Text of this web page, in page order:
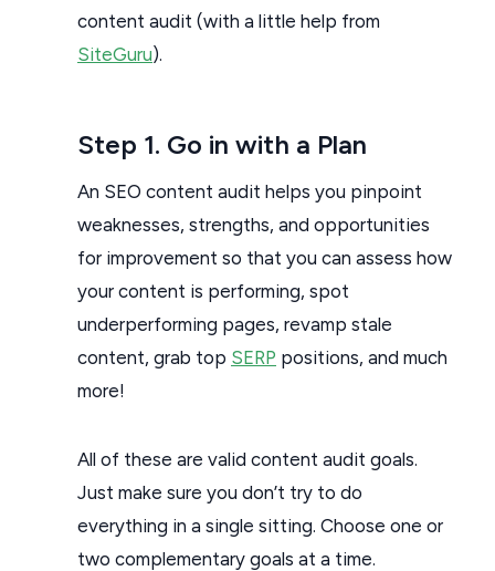
content audit (with a little help from
SiteGuru).
Step 1. Go in with a Plan
An SEO content audit helps you pinpoint
weaknesses, strengths, and opportunities
for improvement so that you can assess how
your content is performing, spot
underperforming pages, revamp stale
content, grab top SERP positions, and much
more!
All of these are valid content audit goals.
Just make sure you don’t try to do
everything in a single sitting. Choose one or
two complementary goals at a time.